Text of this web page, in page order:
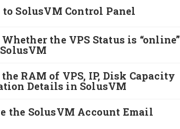
SolusVM Control Panel
the VPS Status is “online”
RAM of VPS, IP, Disk Capacity
Details in SolusVM
the SolusVM Account Email